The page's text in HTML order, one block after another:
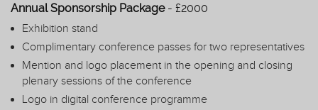
Annual Sponsorship Package- £2000
Exhibition stand
Complimentary conference passes for two representatives
Mention and logo placement in the opening and closing
plenary sessions of the conference
Logo in digital conference programme